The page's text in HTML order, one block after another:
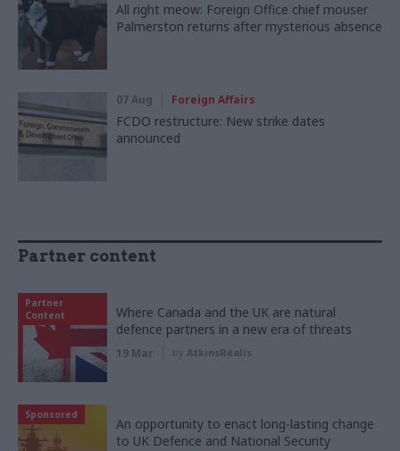
All right meow: Foreign Office chief mouser
Palmerston returns after mysterious absence
07 Aug Foreign Affairs
FCDO restructure: New strike dates
announced
Partner content
Partner
Content
Where Canada and the UK are natural
defence partners in a new era of threats
19 Mar by AtkinsRéalis
Sponsored
An opportunity to enact long-lasting change
to UK Defence and National Security